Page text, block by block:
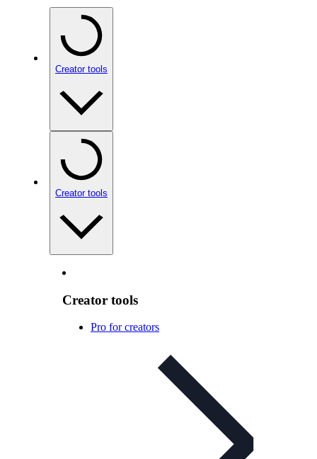
Creator tools
Creator tools
Creator tools
Pro for creators